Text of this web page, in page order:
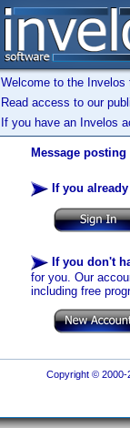
Welcome to the
Read access to our
If you have an Invelos
Message
If you
If you don't
for you. Our
including free
Copyright © 2000-